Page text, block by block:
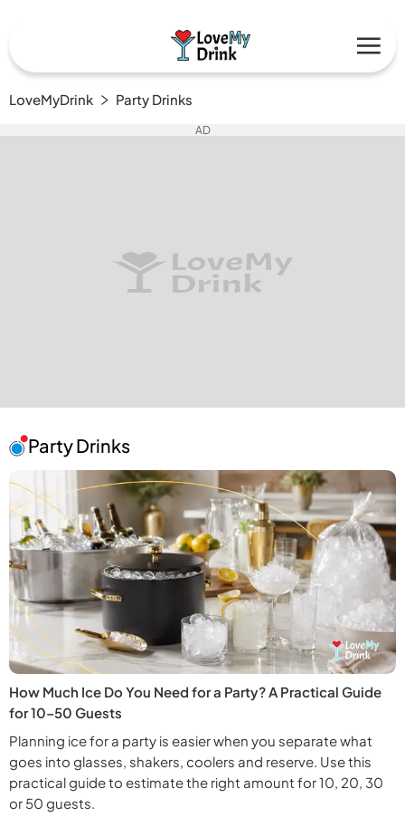
LoveMyDrink Party Drinks
AD
Party Drinks
How Much Ice Do You Need for a Party? A Practical Guide
for 10–50 Guests
Planning ice for a party is easier when you separate what
goes into glasses, shakers, coolers and reserve. Use this
practical guide to estimate the right amount for 10, 20, 30
or 50 guests.